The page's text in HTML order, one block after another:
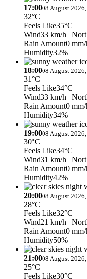
17:0008 August
32°C
Feels Like35°C
Wind33 km/h |
Rain Amount0 mm/
Humidity32%
18:0008 August
31°C
Feels Like34°C
Wind33 km/h |
Rain Amount0 mm/
Humidity34%
19:0008 August
30°C
Feels Like34°C
Wind31 km/h |
Rain Amount0 mm/
Humidity42%
20:0008 August
28°C
Feels Like32°C
Wind21 km/h |
Rain Amount0 mm/
Humidity50%
21:0008 August
25°C
Feels Like30°C